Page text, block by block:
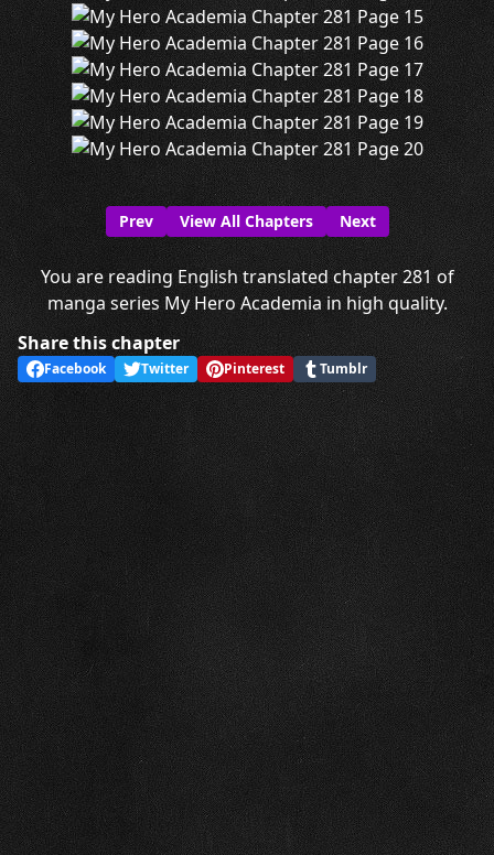
Prev View All Chapters Next
You are reading English translated chapter 281 of
manga series My Hero Academia in high quality.
Share this chapter
Facebook Twitter Pinterest Tumblr